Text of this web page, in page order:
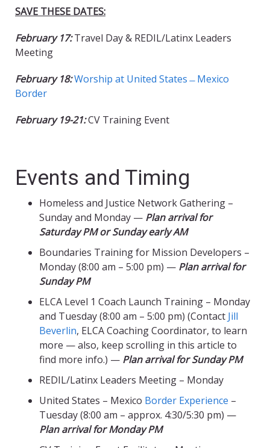
SAVE THESE DATES:
February 17:Travel Day & REDIL/Latinx Leaders
Meeting
February 18:Worship at United States ̶ Mexico
Border
February 19-21:CV Training Event
Events and Timing
Homeless and Justice Network Gathering –
Sunday and Monday — Plan arrival for
Saturday PM or Sunday early AM
Boundaries Training for Mission Developers –
Monday (8:00 am – 5:00 pm) — Plan arrival for
Sunday PM
ELCA Level 1 Coach Launch Training – Monday
and Tuesday (8:00 am – 5:00 pm) (Contact Jill
Beverlin, ELCA Coaching Coordinator, to learn
more — also, keep scrolling in this article to
find more info.) — Plan arrival for Sunday PM
REDIL/Latinx Leaders Meeting – Monday
United States – Mexico Border Experience –
Tuesday (8:00 am – approx. 4:30/5:30 pm) —
Plan arrival for Monday PM